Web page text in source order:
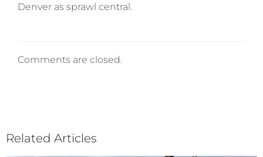
Denver as sprawl central.
Comments are closed.
Related Articles